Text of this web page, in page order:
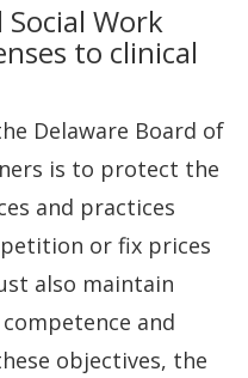
Work
to clinical
Delaware Board of
is to protect the
and practices
or fix prices
also maintain
and
objectives, the